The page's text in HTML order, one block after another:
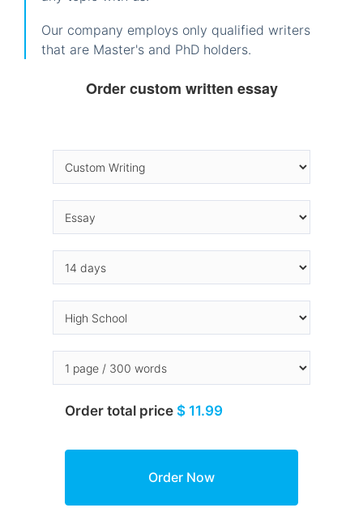
Our company employs only qualified writers
that are Master's and PhD holders.
Order custom written essay
Order total price $ 11.99